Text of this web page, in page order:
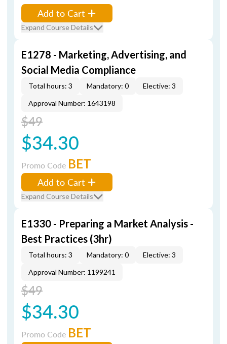
Add to Cart
Expand Course Details
E1278 - Marketing, Advertising, and
Social Media Compliance
Total hours: 3 Mandatory: 0
Elective: 3
Approval Number: 1643198
$49
$34.30
Promo Code BET
Add to Cart
Expand Course Details
E1330 - Preparing a Market Analysis -
Best Practices (3hr)
Total hours: 3 Mandatory: 0
Elective: 3
Approval Number: 1199241
$49
$34.30
Promo Code BET